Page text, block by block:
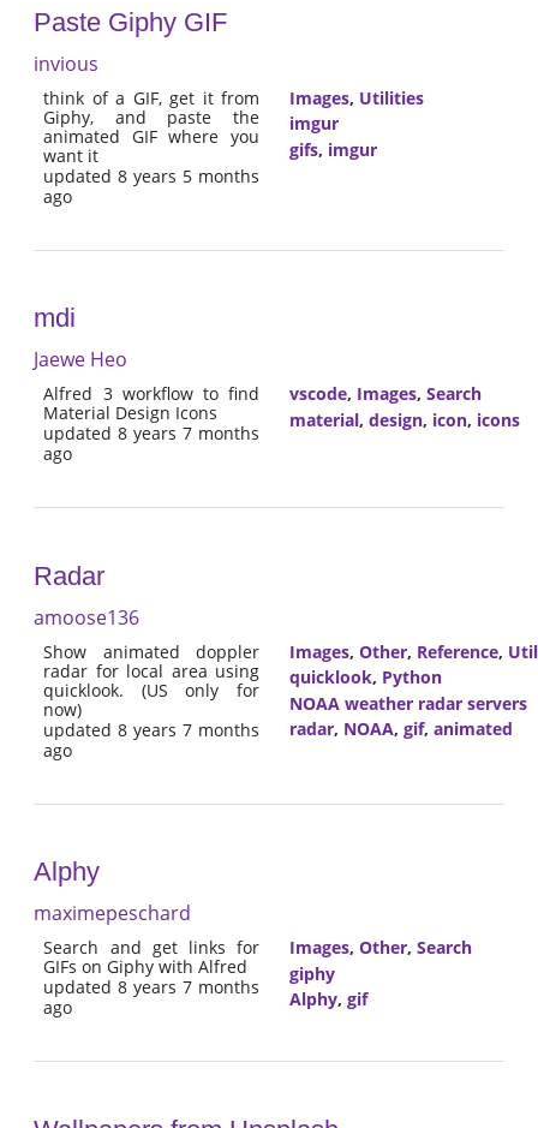
Paste Giphy GIF
invious
think of a GIF, get it from
Giphy, and paste the
animated GIF where you
want it
updated 8 years 5 months
ago
Images, Utilities
imgur
gifs, imgur
mdi
Jaewe Heo
Alfred 3 workflow to find
Material Design Icons
updated 8 years 7 months
ago
vscode, Images, Search
material, design, icon, icons
Radar
amoose136
Show animated doppler
radar for local area using
quicklook. (US only for
now)
updated 8 years 7 months
ago
Images, Other, Reference,
quicklook, Python
NOAA weather radar servers
radar, NOAA, gif, animated
Alphy
maximepeschard
Search and get links for
GIFs on Giphy with Alfred
updated 8 years 7 months
ago
Images, Other, Search
giphy
Alphy, gif